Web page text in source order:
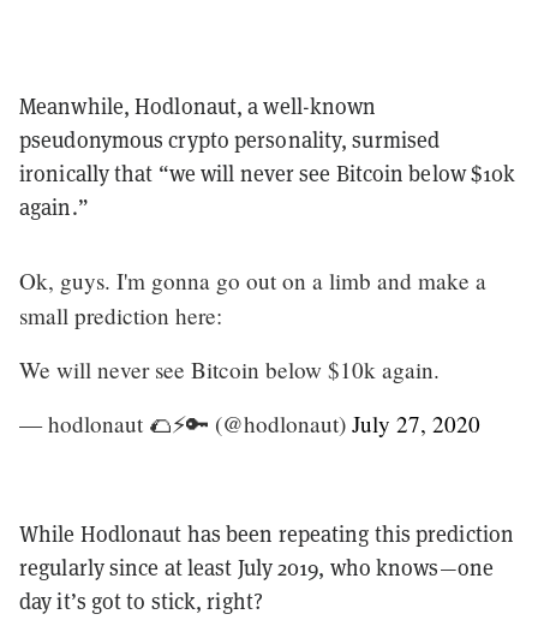
Meanwhile, Hodlonaut, a well-known
pseudonymous crypto personality, surmised
ironically that “we will never see Bitcoin below $10k
again.”
Ok, guys. I'm gonna go out on a limb and make a
small prediction here:
We will never see Bitcoin below $10k again.
— hodlonaut 🌮⚡🔑 (@hodlonaut) July 27, 2020
While Hodlonaut has been repeating this prediction
regularly since at least July 2019, who knows—one
day it’s got to stick, right?